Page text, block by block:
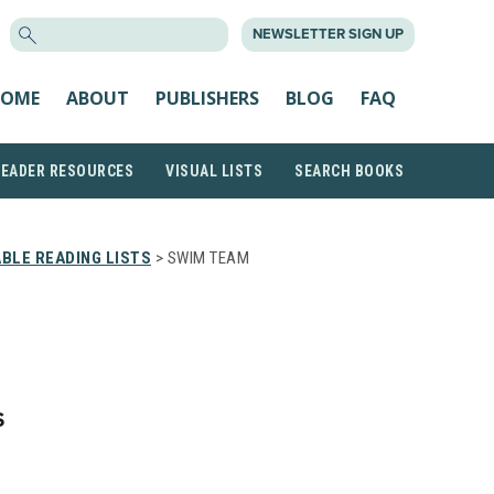
NEWSLETTER SIGN UP
ABOUT PUBLISHERS BLOG FAQ
RESOURCES VISUAL LISTS SEARCH BOOKS
READING LISTS > SWIM TEAM